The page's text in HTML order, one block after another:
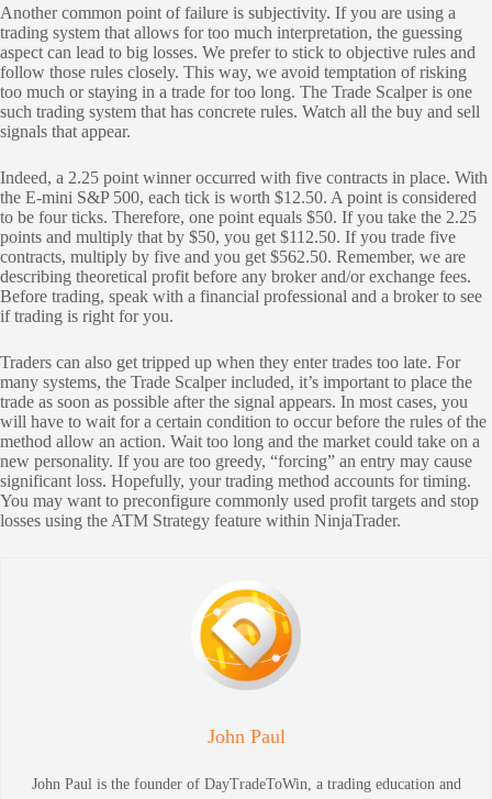
Another common point of failure is subjectivity. If you are using a
trading system that allows for too much interpretation, the guessing
aspect can lead to big losses. We prefer to stick to objective rules and
follow those rules closely. This way, we avoid temptation of risking
too much or staying in a trade for too long. The Trade Scalper is one
such trading system that has concrete rules. Watch all the buy and sell
signals that appear.
Indeed, a 2.25 point winner occurred with five contracts in place. With
the E-mini S&P 500, each tick is worth $12.50. A point is considered
to be four ticks. Therefore, one point equals $50. If you take the 2.25
points and multiply that by $50, you get $112.50. If you trade five
contracts, multiply by five and you get $562.50. Remember, we are
describing theoretical profit before any broker and/or exchange fees.
Before trading, speak with a financial professional and a broker to see
if trading is right for you.
Traders can also get tripped up when they enter trades too late. For
many systems, the Trade Scalper included, it’s important to place the
trade as soon as possible after the signal appears. In most cases, you
will have to wait for a certain condition to occur before the rules of the
method allow an action. Wait too long and the market could take on a
new personality. If you are too greedy, “forcing” an entry may cause
significant loss. Hopefully, your trading method accounts for timing.
You may want to preconfigure commonly used profit targets and stop
losses using the ATM Strategy feature within NinjaTrader.
John Paul
John Paul is the founder of DayTradeToWin, a trading education and